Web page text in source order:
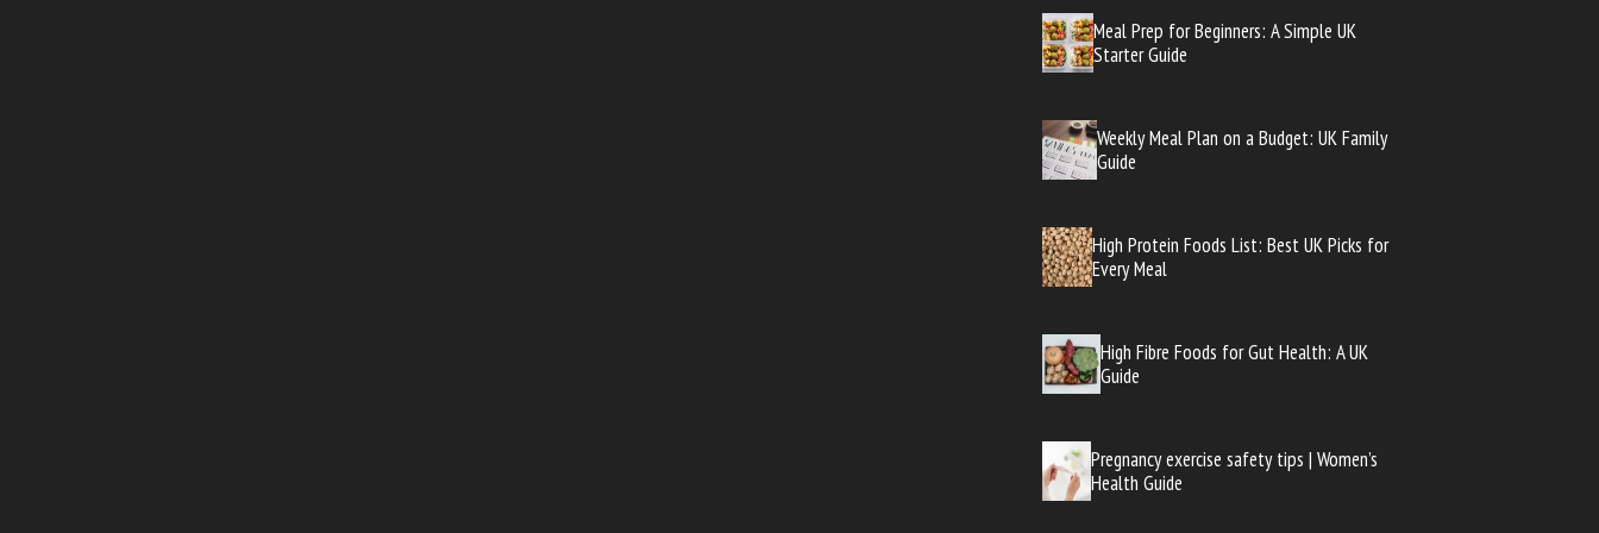
Meal Prep for Beginners: A Simple UK
Starter Guide
Weekly Meal Plan on a Budget: UK Family
Guide
High Protein Foods List: Best UK Picks for
Every Meal
High Fibre Foods for Gut Health: A UK
Guide
Pregnancy exercise safety tips | Women’s
Health Guide